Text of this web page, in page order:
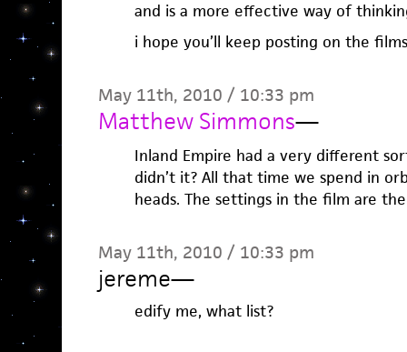
and is a more effective way of
i hope you’ll keep posting on the
May 11th, 2010 / 10:33 pm
Matthew Simmons—
Inland Empire had a very different
didn’t it? All that time we spend in
heads. The settings in the film are
May 11th, 2010 / 10:33 pm
jereme—
edify me, what list?